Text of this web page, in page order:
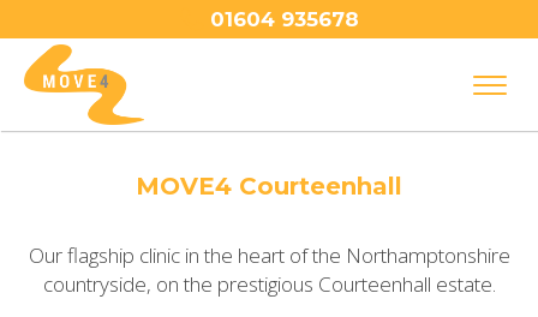
01604 935678
MOVE4 Courteenhall
Our flagship clinic in the heart of the Northamptonshire
countryside, on the prestigious Courteenhall estate.